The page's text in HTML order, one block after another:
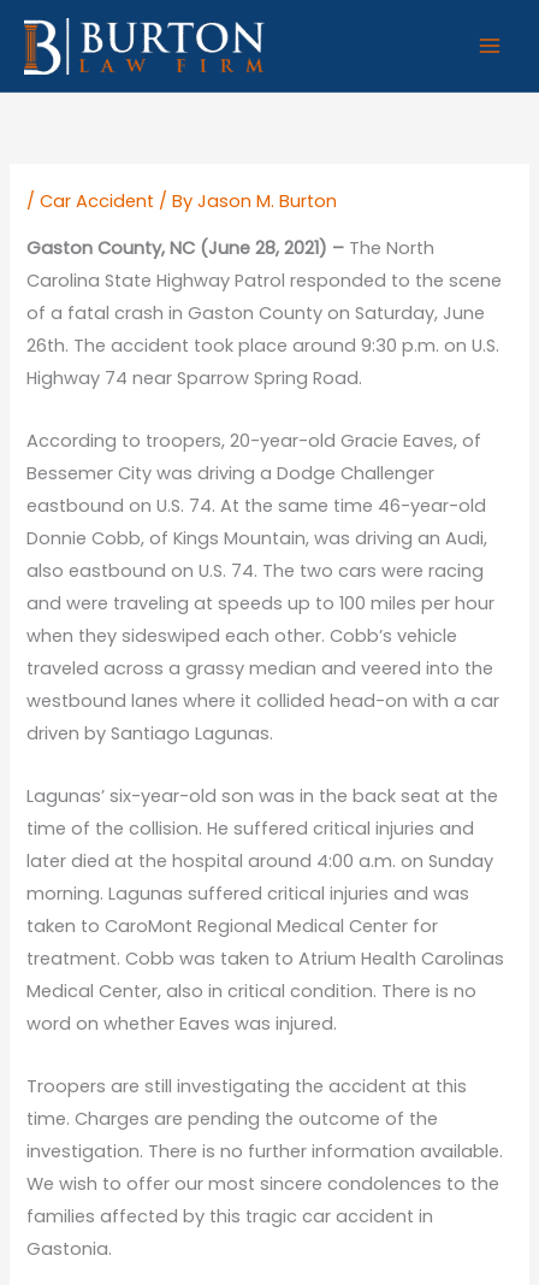
Skip
content
/Car Accident / ByJason M. Burton
Gaston County, NC (June 28, 2021) – The North
Carolina State Highway Patrol responded to the scene
of a fatal crash in Gaston County on Saturday, June
26th. The accident took place around 9:30 p.m. on U.S.
Highway 74 near Sparrow Spring Road.
According to troopers, 20-year-old Gracie Eaves, of
Bessemer City was driving a Dodge Challenger
eastbound on U.S. 74. At the same time 46-year-old
Donnie Cobb, of Kings Mountain, was driving an Audi,
also eastbound on U.S. 74. The two cars were racing
and were traveling at speeds up to 100 miles per hour
when they sideswiped each other. Cobb’s vehicle
traveled across a grassy median and veered into the
westbound lanes where it collided head-on with a car
driven by Santiago Lagunas.
Lagunas’ six-year-old son was in the back seat at the
time of the collision. He suffered critical injuries and
later died at the hospital around 4:00 a.m. on Sunday
morning. Lagunas suffered critical injuries and was
taken to CaroMont Regional Medical Center for
treatment. Cobb was taken to Atrium Health Carolinas
Medical Center, also in critical condition. There is no
word on whether Eaves was injured.
Troopers are still investigating the accident at this
time. Charges are pending the outcome of the
investigation. There is no further information available.
We wish to offer our most sincere condolences to the
families affected by this tragic car accident in
Gastonia.